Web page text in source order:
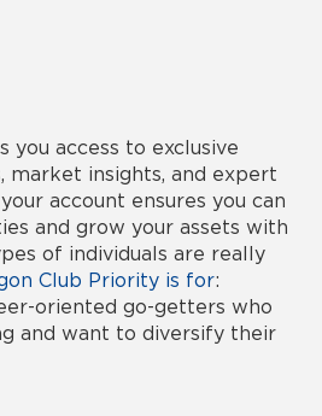
you access to exclusive
market insights, and expert
account ensures you can
and grow your assets with
of individuals are really
Club Priority is for:
oriented go-getters who
and want to diversify their